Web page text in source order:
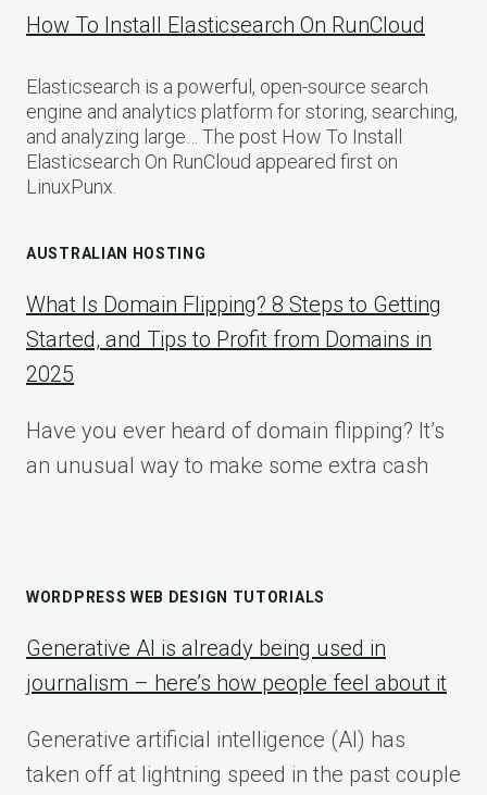
How To Install Elasticsearch On RunCloud
Elasticsearch is a powerful, open-source search
engine and analytics platform for storing, searching,
and analyzing large… The post How To Install
Elasticsearch On RunCloud appeared first on
LinuxPunx.
AUSTRALIAN HOSTING
What Is Domain Flipping? 8 Steps to Getting
Started, and Tips to Profit from Domains in
2025
Have you ever heard of domain flipping? It’s
an unusual way to make some extra cash
WORDPRESS WEB DESIGN TUTORIALS
Generative AI is already being used in
journalism – here’s how people feel about it
Generative artificial intelligence (AI) has
taken off at lightning speed in the past couple